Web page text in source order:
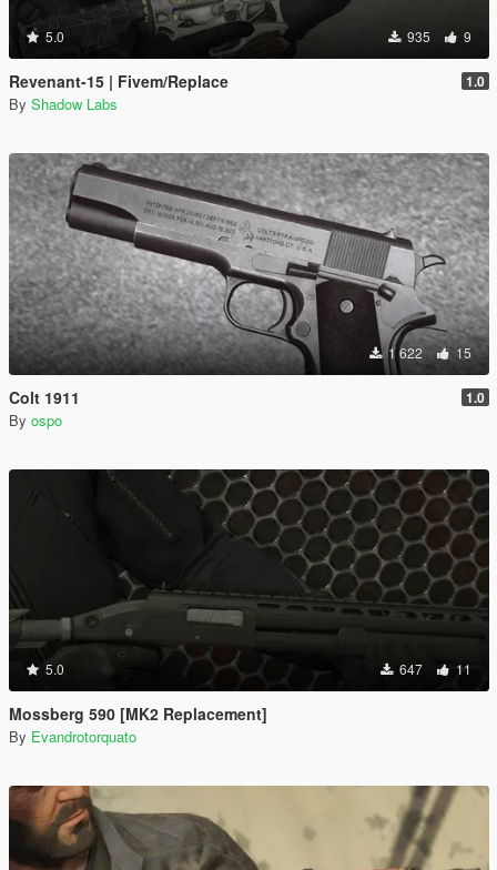
5.0 935 9
Revenant-15 | Fivem/Replace 1.0
By Shadow Labs
1 622 15
Colt 1911 1.0
By ospo
5.0 647 11
Mossberg 590 [MK2 Replacement]
By Evandrotorquato